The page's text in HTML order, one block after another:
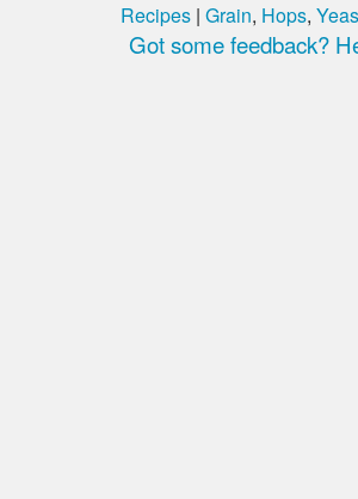
Recipes | Grain, Hops,
Got some feedback?